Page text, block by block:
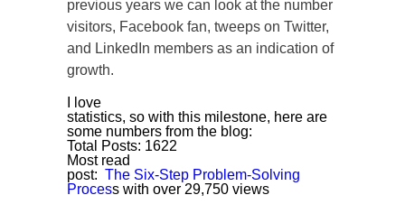
previous years we can look at the number
visitors, Facebook fan, tweeps on Twitter,
and LinkedIn members as an indication of
growth.
I love
statistics, so with this milestone, here are
some numbers from the blog:
Total Posts: 1622
Most read
post: The Six-Step Problem-Solving
Process with over 29,750 views